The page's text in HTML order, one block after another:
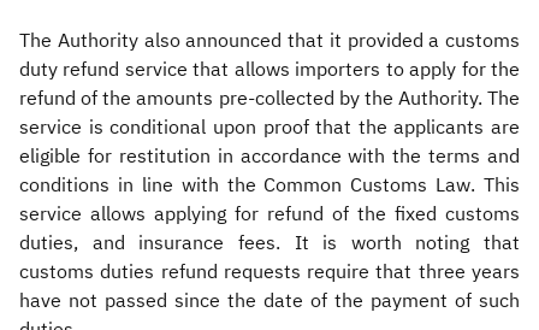
The Authority also announced that it provided a customs
duty refund service that allows importers to apply for the
refund of the amounts pre-collected by the Authority. The
service is conditional upon proof that the applicants are
eligible for restitution in accordance with the terms and
conditions in line with the Common Customs Law. This
service allows applying for refund of the fixed customs
duties, and insurance fees. It is worth noting that
customs duties refund requests require that three years
have not passed since the date of the payment of such